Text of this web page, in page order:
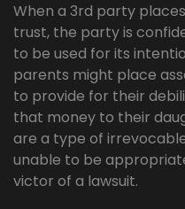
When a 3rd party
trust, the party is
to be used for its
parents might place
to provide for their
that money to their
are a type of
unable to be
victor of a lawsuit.